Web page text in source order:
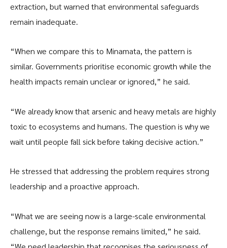
extraction, but warned that environmental safeguards
remain inadequate.
“When we compare this to Minamata, the pattern is
similar. Governments prioritise economic growth while the
health impacts remain unclear or ignored,” he said.
“We already know that arsenic and heavy metals are highly
toxic to ecosystems and humans. The question is why we
wait until people fall sick before taking decisive action.”
He stressed that addressing the problem requires strong
leadership and a proactive approach.
“What we are seeing now is a large-scale environmental
challenge, but the response remains limited,” he said.